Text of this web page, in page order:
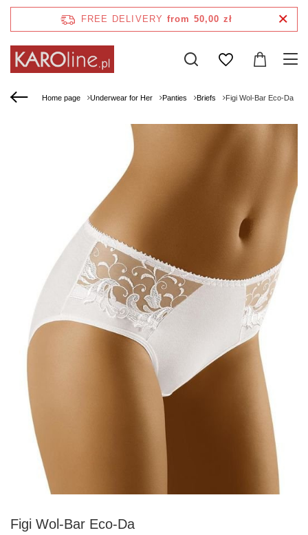
FREE DELIVERY from 50,00 zł
Home page Underwear for Her Panties Briefs Figi Wol-Bar Eco-Da
Figi Wol-Bar Eco-Da